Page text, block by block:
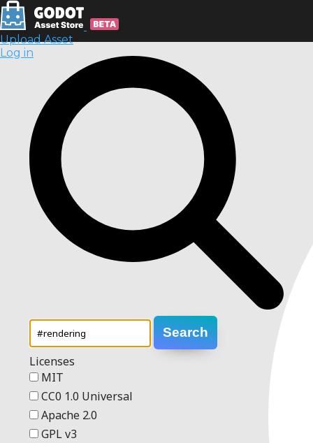
Upload Asset
Log in
Search
Licenses
MIT
CC0 1.0 Universal
Apache 2.0
GPL v3